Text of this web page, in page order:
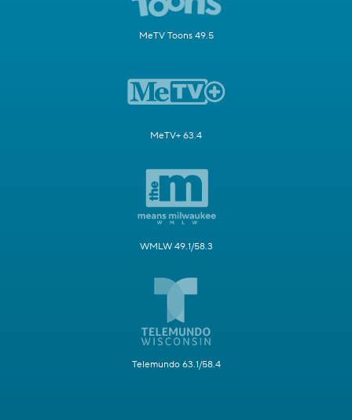
MeTV Toons 49.5
MeTV+ 63.4
WMLW 49.1/58.3
Telemundo 63.1/58.4